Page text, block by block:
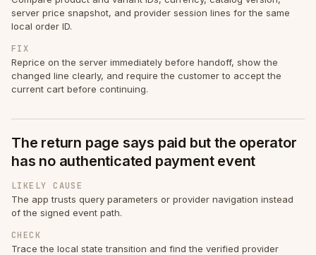
server price snapshot, and provider session lines for the same
local order ID.
FIX
Reprice on the server immediately before handoff, show the
changed line clearly, and require the customer to accept the
current cart before continuing.
The return page says paid but the operator
has no authenticated payment event
LIKELY CAUSE
The app trusts query parameters or provider navigation instead
of the signed event path.
CHECK
Trace the local state transition and find the verified provider